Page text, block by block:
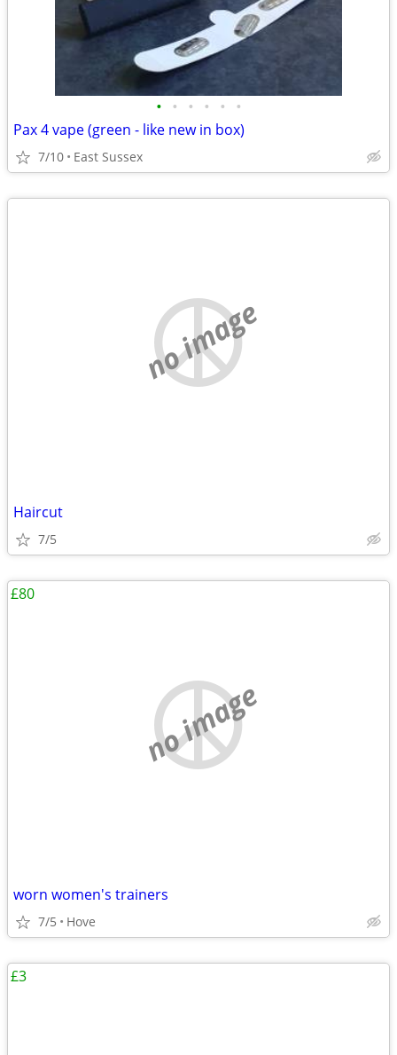
• • • • • •
Pax 4 vape (green - like new in box)
7/10 East Sussex
no image
Haircut
7/5
no image
worn women's trainers
7/5 Hove
£80
£3